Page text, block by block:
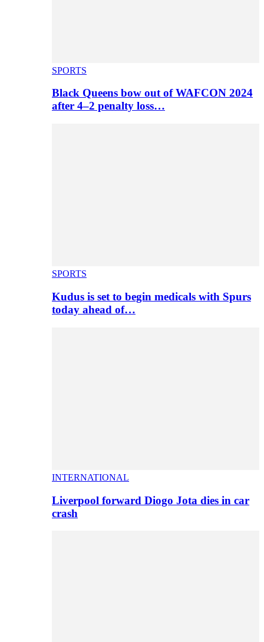
SPORTS
Black Queens bow out of WAFCON 2024
after 4–2 penalty loss…
SPORTS
Kudus is set to begin medicals with Spurs
today ahead of…
INTERNATIONAL
Liverpool forward Diogo Jota dies in car
crash